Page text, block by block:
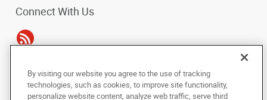
Connect With Us
Under the copyright laws, this documentation may not be copied,
photocopied, reproduced, translated, or reduced to any electronic medium or
machine-readable form, in whole or in part, without the prior written consent
By visiting our website you agree to the use of tracking
technologies, such as cookies, to improve site functionality,
personalize website content, analyze web traffic, serve third